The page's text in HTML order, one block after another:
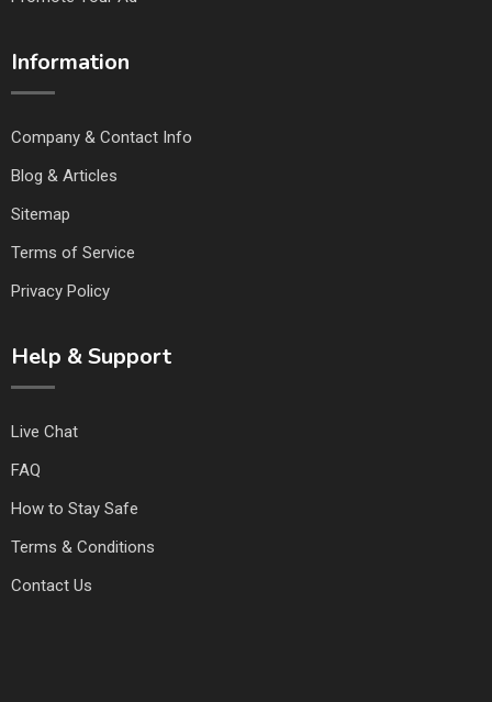
Information
Company & Contact Info
Blog & Articles
Sitemap
Terms of Service
Privacy Policy
Help & Support
Live Chat
FAQ
How to Stay Safe
Terms & Conditions
Contact Us